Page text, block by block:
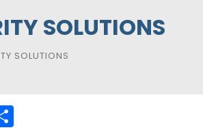
SOLUTIONS
SOLUTIONS